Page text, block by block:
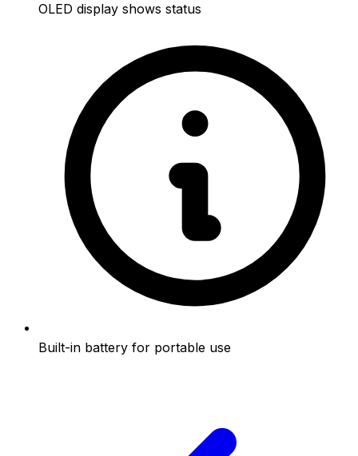
OLED display shows status
Built-in battery for portable use